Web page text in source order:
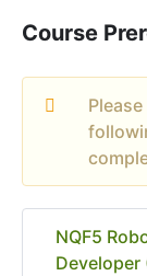
Course
NQF5
Developer